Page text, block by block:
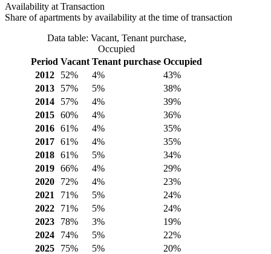
Availability at Transaction
Share of apartments by availability at the time of transaction
Data table: Vacant, Tenant purchase,
Occupied
Period Vacant Tenant purchase Occupied
2012
52% 4%
43%
2013
57% 5%
38%
2014
57% 4%
39%
2015
60% 4%
36%
2016
61% 4%
35%
2017
61% 4%
35%
2018
61% 5%
34%
2019
66% 4%
29%
2020
72% 4%
23%
2021
71% 5%
24%
2022
71% 5%
24%
2023
78% 3%
19%
2024
74% 5%
22%
2025
75% 5%
20%